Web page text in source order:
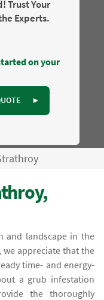
Trust Your
Experts.
on your
►
and landscape in the
we appreciate that the
time- and energy-
a grub infestation
the thoroughly